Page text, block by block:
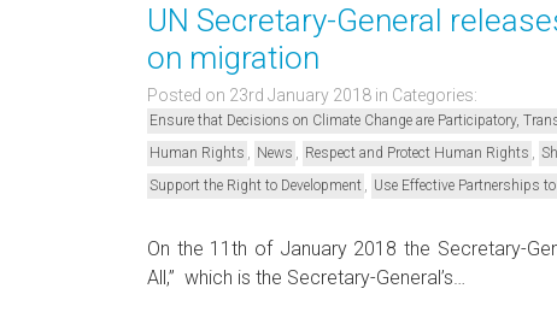
UN Secretary-General
on migration
Posted on 23rd January 2018 in Categories:
Ensure that Decisions on Climate Change are Participatory,
Human Rights News Respect and Protect Human Rights
Support the Right to Development Use Effective Partnerships
On the 11th of January 2018 the Secretary-
All,” which is the Secretary-General’s…